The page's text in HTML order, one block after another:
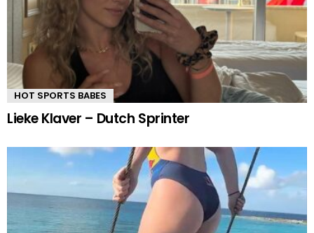
HOT SPORTS BABES
Lieke Klaver – Dutch Sprinter